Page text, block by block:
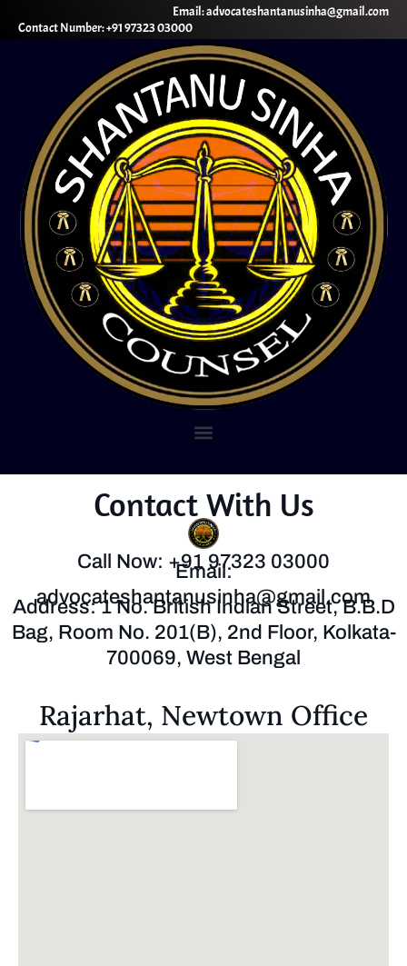
Email: advocateshantanusinha@gmail.com
Contact Number: +91 97323 03000
Contact With Us
Call Now: +91 97323 03000
Email:
advocateshantanusinha@gmail.com
Address: 1 No. British Indian Street, B.B.D
Bag, Room No. 201(B), 2nd Floor, Kolkata-
700069, West Bengal
Rajarhat, Newtown Office